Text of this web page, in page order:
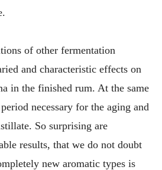
of other fermentation
and characteristic effects on
in the finished rum. At the same
necessary for the aging and
So surprising are
results, that we do not doubt
new aromatic types is